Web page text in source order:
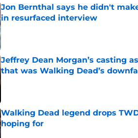
Jon Bernthal says he didn't
in resurfaced interview
Published by on Invalid Date
Jeffrey Dean Morgan’s casting
that was Walking Dead’s
Walking Dead legend drops
hoping for